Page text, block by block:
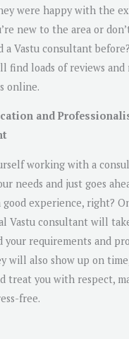
were happy with the
new to the area or
a Vastu consultant
find loads of reviews and
online.
and
working with a
needs and just goes
good experience, right?
Vastu consultant will
your requirements and
will also show up on
treat you with respect,
free.